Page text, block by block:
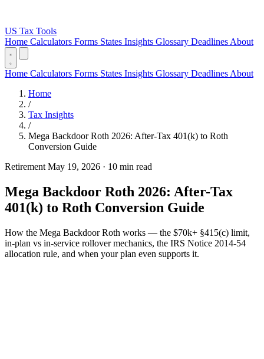
US Tax Tools
Home Calculators Forms States Insights Glossary Deadlines About
Home Calculators Forms States Insights Glossary Deadlines About
Home
/
Tax Insights
/
Mega Backdoor Roth 2026: After-Tax 401(k) to Roth
Conversion Guide
Retirement May 19, 2026 · 10 min read
Mega Backdoor Roth 2026: After-Tax
401(k) to Roth Conversion Guide
How the Mega Backdoor Roth works — the $70k+ §415(c) limit,
in-plan vs in-service rollover mechanics, the IRS Notice 2014-54
allocation rule, and when your plan even supports it.